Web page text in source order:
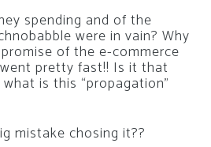
spending and of the
were in vain? Why
of the e-commerce
pretty fast!! Is it that
is this “propagation”
mistake chosing it??